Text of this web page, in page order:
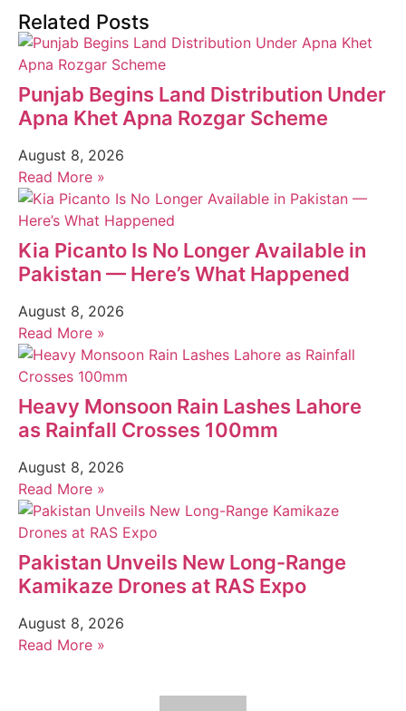
Related Posts
Punjab Begins Land Distribution Under
Apna Khet Apna Rozgar Scheme
August 8, 2026
Read More »
Kia Picanto Is No Longer Available in
Pakistan — Here’s What Happened
August 8, 2026
Read More »
Heavy Monsoon Rain Lashes Lahore
as Rainfall Crosses 100mm
August 8, 2026
Read More »
Pakistan Unveils New Long-Range
Kamikaze Drones at RAS Expo
August 8, 2026
Read More »